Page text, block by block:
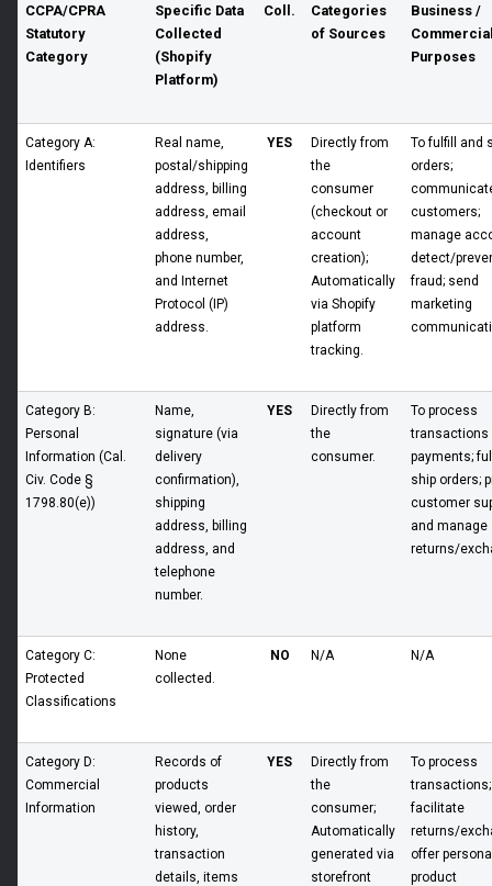
CCPA/CPRA
Statutory
Category
Specific Data
Collected
(Shopify
Platform)
Coll.
Categories
of Sources
Business /
Purposes
Category A:
Identifiers
Real name,
postal/shipping
address, billing
address, email
address,
phone number,
and Internet
Protocol (IP)
address.
YES
Directly from
the
consumer
(checkout or
account
creation);
Automatically
via Shopify
platform
tracking.
To fulfill and
orders;
customers;
manage
detect/
fraud; send
marketing
Category B:
Personal
Information (Cal.
Civ. Code §
1798.80(e))
Name,
signature (via
delivery
confirmation),
shipping
address, billing
address, and
telephone
number.
YES
Directly from
the
consumer.
To process
transactions
payments;
ship orders;
customer
and manage
returns/
Category C:
Protected
Classifications
None
collected.
NO N/A N/A
Category D:
Commercial
Information
Records of
products
viewed, order
history,
transaction
details, items
YES
Directly from
the
consumer;
Automatically
generated via
storefront
To process
transactions;
facilitate
returns/
offer
product